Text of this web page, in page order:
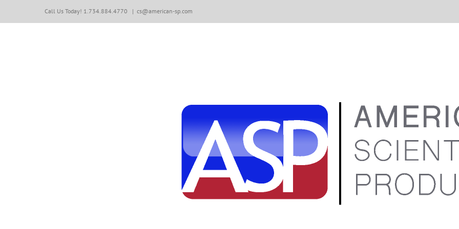
Call Us Today! 1.734.884.4770 | cs@american-sp.com